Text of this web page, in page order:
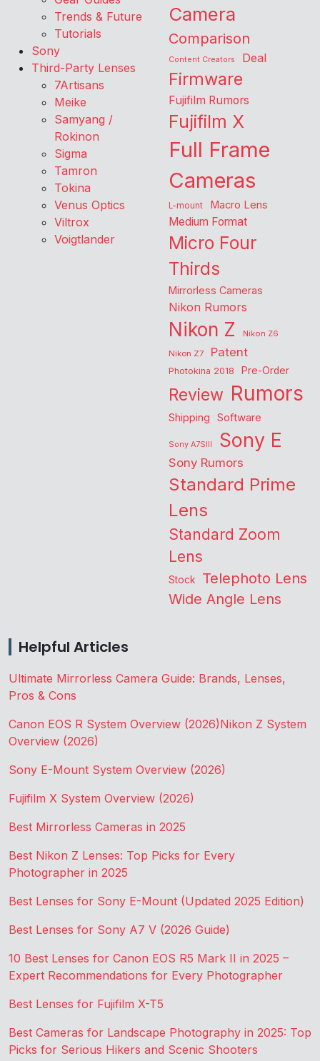
Trends & Future
Tutorials
Sony
Third-Party Lenses
7Artisans
Meike
Samyang /
Rokinon
Sigma
Tamron
Tokina
Venus Optics
Viltrox
Voigtlander
Camera
Comparison
Content Creators Deal
Firmware
Fujifilm Rumors
Fujifilm X
Full Frame
Cameras
L-mount Macro Lens
Medium Format
Micro Four
Thirds
Mirrorless Cameras
Nikon Rumors
Nikon Z
Nikon Z6
Nikon Z7
Patent
Photokina 2018 Pre-Order
Review Rumors
Shipping Software
Sony A7SIII Sony E
Sony Rumors
Standard Prime
Lens
Standard Zoom
Lens
Stock Telephoto Lens
Wide Angle Lens
Helpful Articles
Ultimate Mirrorless Camera Guide: Brands, Lenses,
Pros & Cons
Canon EOS R System Overview (2026)Nikon Z System
Overview (2026)
Sony E-Mount System Overview (2026)
Fujifilm X System Overview (2026)
Best Mirrorless Cameras in 2025
Best Nikon Z Lenses: Top Picks for Every
Photographer in 2025
Best Lenses for Sony E-Mount (Updated 2025 Edition)
Best Lenses for Sony A7 V (2026 Guide)
10 Best Lenses for Canon EOS R5 Mark II in 2025 –
Expert Recommendations for Every Photographer
Best Lenses for Fujifilm X-T5
Best Cameras for Landscape Photography in 2025: Top
Picks for Serious Hikers and Scenic Shooters